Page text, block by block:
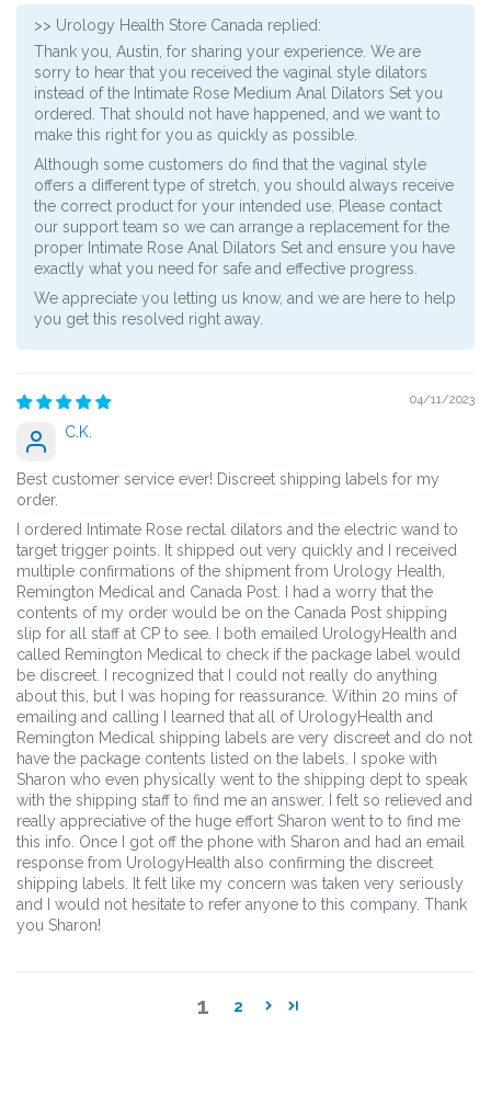
>> Urology Health Store Canada replied:
Thank you, Austin, for sharing your experience. We are
sorry to hear that you received the vaginal style dilators
instead of the Intimate Rose Medium Anal Dilators Set you
ordered. That should not have happened, and we want to
make this right for you as quickly as possible.
Although some customers do find that the vaginal style
offers a different type of stretch, you should always receive
the correct product for your intended use. Please contact
our support team so we can arrange a replacement for the
proper Intimate Rose Anal Dilators Set and ensure you have
exactly what you need for safe and effective progress.
We appreciate you letting us know, and we are here to help
you get this resolved right away.
04/11/2023
C.K.
Best customer service ever! Discreet shipping labels for my
order.
I ordered Intimate Rose rectal dilators and the electric wand to
target trigger points. It shipped out very quickly and I received
multiple confirmations of the shipment from Urology Health,
Remington Medical and Canada Post. I had a worry that the
contents of my order would be on the Canada Post shipping
slip for all staff at CP to see. I both emailed UrologyHealth and
called Remington Medical to check if the package label would
be discreet. I recognized that I could not really do anything
about this, but I was hoping for reassurance. Within 20 mins of
emailing and calling I learned that all of UrologyHealth and
Remington Medical shipping labels are very discreet and do not
have the package contents listed on the labels. I spoke with
Sharon who even physically went to the shipping dept to speak
with the shipping staff to find me an answer. I felt so relieved and
really appreciative of the huge effort Sharon went to to find me
this info. Once I got off the phone with Sharon and had an email
response from UrologyHealth also confirming the discreet
shipping labels. It felt like my concern was taken very seriously
and I would not hesitate to refer anyone to this company. Thank
you Sharon!
1 2